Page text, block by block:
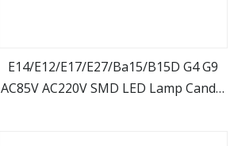
view more
E14/E12/E17/E27/Ba15/B15D G4 G9
AC85V AC220V SMD LED Lamp Candle